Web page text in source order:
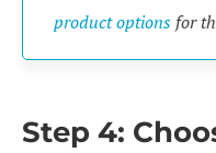
product options for
Step 4: